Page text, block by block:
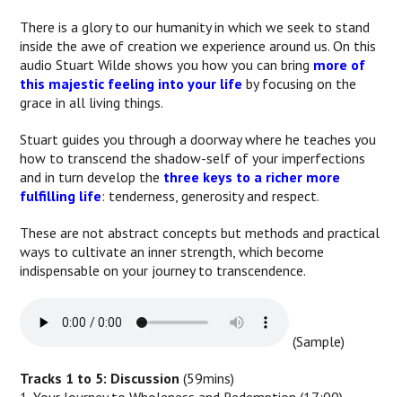
There is a glory to our humanity in which we seek to stand
inside the awe of creation we experience around us. On this
audio Stuart Wilde shows you how you can bring more of
this majestic feeling into your life by focusing on the
grace in all living things.
Stuart guides you through a doorway where he teaches you
how to transcend the shadow-self of your imperfections
and in turn develop the three keys to a richer more
fulfilling life: tenderness, generosity and respect.
These are not abstract concepts but methods and practical
ways to cultivate an inner strength, which become
indispensable on your journey to transcendence.
(Sample)
Tracks 1 to 5: Discussion (59mins)